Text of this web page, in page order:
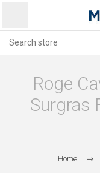
Roge
Surgras
Home